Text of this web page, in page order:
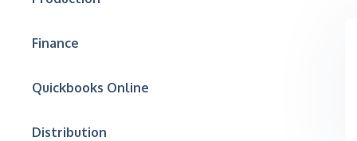
Finance
Quickbooks Online
Distribution